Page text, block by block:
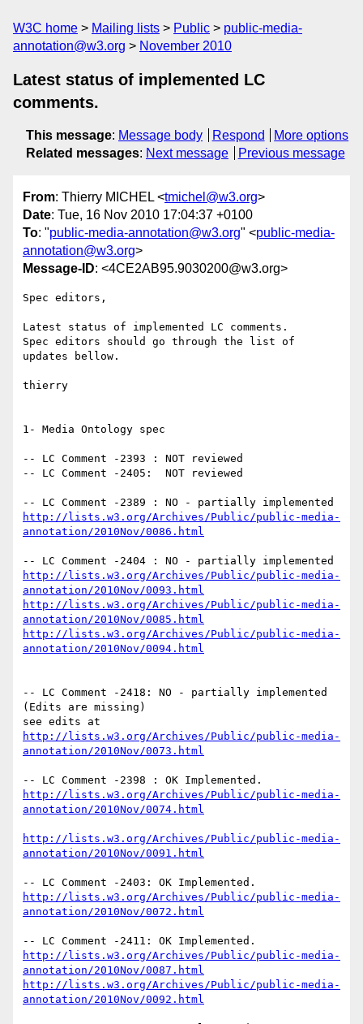
W3C home Mailing lists Public
public-media-
annotation@w3.org
November 2010
Latest status of implemented LC
comments.
This message: Message body Respond
More options
Related messages: Next message Previous message
From: Thierry MICHEL <tmichel@w3.org>
Date: Tue, 16 Nov 2010 17:04:37 +0100
To: "public-media-annotation@w3.org" <public-media-
annotation@w3.org>
Message-ID: <4CE2AB95.9030200@w3.org>
Spec editors,
Latest status of implemented LC comments.
Spec editors should go through the list of
updates bellow.
thierry
1- Media Ontology spec
-- LC Comment -2393 : NOT reviewed
-- LC Comment -2405:  NOT reviewed
http://lists.w3.org/Archives/Public/public-media-
annotation/2010Nov/0086.html
http://lists.w3.org/Archives/Public/public-media-
annotation/2010Nov/0093.html
http://lists.w3.org/Archives/Public/public-media-
annotation/2010Nov/0085.html
http://lists.w3.org/Archives/Public/public-media-
annotation/2010Nov/0094.html
-- LC Comment -2418: NO - partially implemented
(Edits are missing)
http://lists.w3.org/Archives/Public/public-media-
annotation/2010Nov/0073.html
http://lists.w3.org/Archives/Public/public-media-
annotation/2010Nov/0074.html
http://lists.w3.org/Archives/Public/public-media-
annotation/2010Nov/0091.html
http://lists.w3.org/Archives/Public/public-media-
annotation/2010Nov/0072.html
http://lists.w3.org/Archives/Public/public-media-
annotation/2010Nov/0087.html
http://lists.w3.org/Archives/Public/public-media-
annotation/2010Nov/0092.html